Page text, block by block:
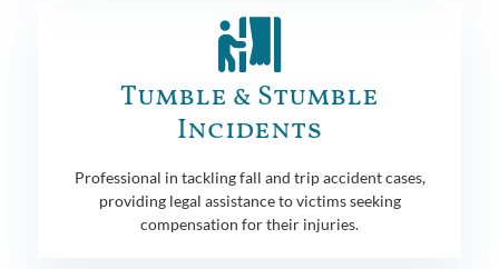
Tumble & Stumble
Incidents
Professional in tackling fall and trip accident cases,
providing legal assistance to victims seeking
compensation for their injuries.